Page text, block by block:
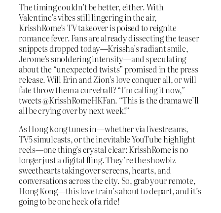
The timing couldn’t be better, either. With
Valentine’s vibes still lingering in the air,
KrisshRome’s TV takeover is poised to reignite
romance fever. Fans are already dissecting the teaser
snippets dropped today—Krissha’s radiant smile,
Jerome’s smoldering intensity—and speculating
about the “unexpected twists” promised in the press
release. Will Erin and Zion’s love conquer all, or will
fate throw them a curveball? “I’m calling it now,”
tweets @KrisshRomeHKFan. “This is the drama we’ll
all be crying over by next week!”
As Hong Kong tunes in—whether via livestreams,
TV5 simulcasts, or the inevitable YouTube highlight
reels—one thing’s crystal clear: KrisshRome is no
longer just a digital fling. They’re the showbiz
sweethearts taking over screens, hearts, and
conversations across the city. So, grab your remote,
Hong Kong—this love train’s about to depart, and it’s
going to be one heck of a ride!